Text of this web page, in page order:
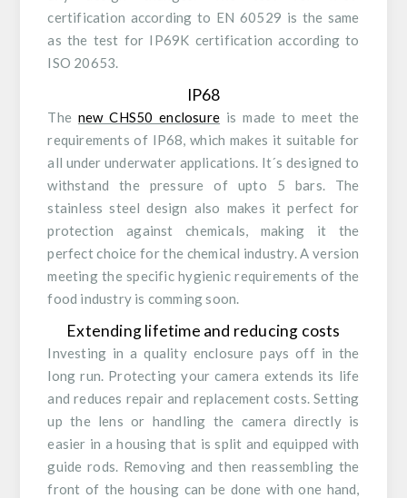
certification according to EN 60529 is the same
as the test for IP69K certification according to
ISO 20653.
IP68
The new CHS50 enclosure is made to meet the
requirements of IP68, which makes it suitable for
all under underwater applications. It´s designed to
withstand the pressure of upto 5 bars. The
stainless steel design also makes it perfect for
protection against chemicals, making it the
perfect choice for the chemical industry. A version
meeting the specific hygienic requirements of the
food industry is comming soon.
Extending lifetime and reducing costs
Investing in a quality enclosure pays off in the
long run. Protecting your camera extends its life
and reduces repair and replacement costs. Setting
up the lens or handling the camera directly is
easier in a housing that is split and equipped with
guide rods. Removing and then reassembling the
front of the housing can be done with one hand,